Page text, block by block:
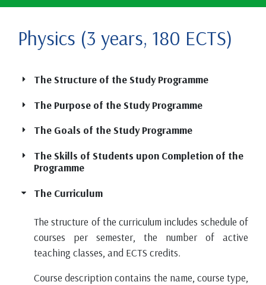
Physics (3 years, 180 ECTS)
The Structure of the Study Programme
The Purpose of the Study Programme
The Goals of the Study Programme
The Skills of Students upon Completion of the
Programme
The Curriculum
The structure of the curriculum includes schedule of
courses per semester, the number of active
teaching classes, and ECTS credits.
Course description contains the name, course type,